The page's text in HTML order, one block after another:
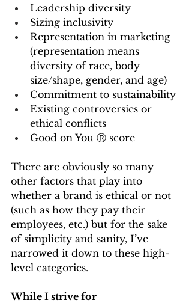
Leadership diversity
Sizing inclusivity
Representation in marketing
(representation means
diversity of race, body
size/shape, gender, and age)
Commitment to sustainability
Existing controversies or
ethical conflicts
Good on You Ⓡ score
There are obviously so many
other factors that play into
whether a brand is ethical or not
(such as how they pay their
employees, etc.) but for the sake
of simplicity and sanity, I’ve
narrowed it down to these high-
level categories.
While I strive for